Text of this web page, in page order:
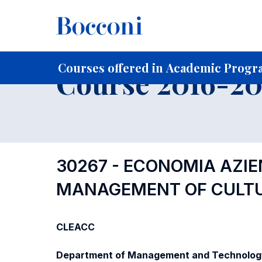
Courses offered in Academic
Home For current Students
Course 2016-
30267 - ECONOMIA
MANAGEMENT OF
CLEACC
Department of Management and